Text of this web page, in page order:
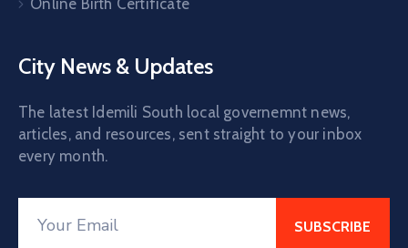
City News & Updates
The latest Idemili South local governemnt news,
articles, and resources, sent straight to your inbox
every month.